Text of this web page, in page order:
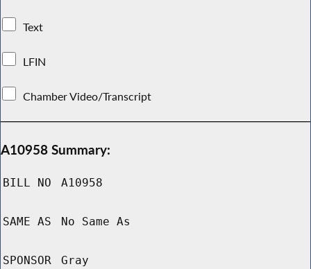
Text
LFIN
Chamber Video/Transcript
A10958 Summary:
BILL NO A10958
SAME AS No Same As
SPONSOR Gray